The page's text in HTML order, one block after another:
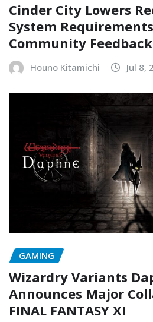
Cinder City Lowers
System
Community Feedback
Houno Kitamichi Jul 8,
GAMING
Wizardry Variants
Announces Major
FINAL FANTASY XI